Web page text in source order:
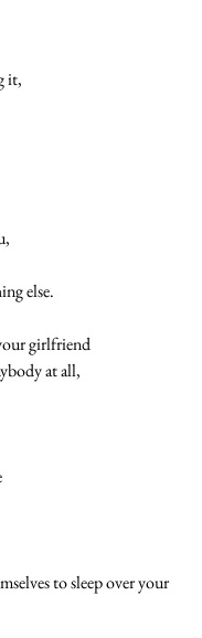
it,
else.
girlfriend
at all,
to sleep over your